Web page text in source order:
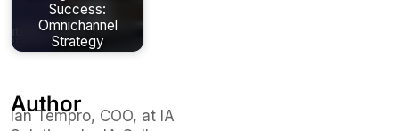
Success:
Omnichannel
Strategy
Author
Ian Tempro, COO, at IA